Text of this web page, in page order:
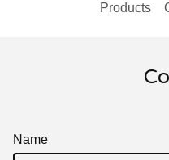
Products
Name